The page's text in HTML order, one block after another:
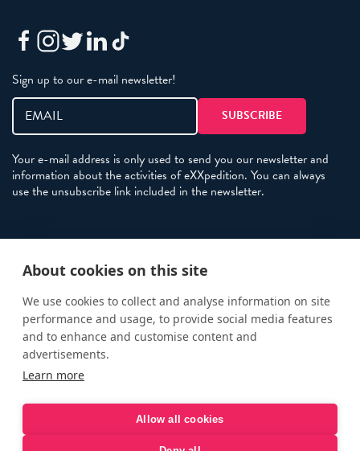
Sign up to our e-mail newsletter!
Your e-mail address is only used to send you our newsletter and
information about the activities of eXXpedition. You can always
use the unsubscribe link included in the newsletter.
Terms and Conditions
eXXpedition FAQs
Photo Credits
info@exxpedition.com
press@exxpedition.com
About cookies on this site
We use cookies to collect and analyse information on site
performance and usage, to provide social media features
and to enhance and customise content and
advertisements.
Learn more
Allow all cookies